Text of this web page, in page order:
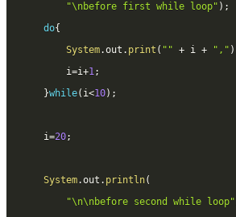
"\nbefore first while loop" ) ;
do{
System.out . print ( "" + i + "," )
		i
=i+1;
}while( i<10) ;
	i
=20;
System.out . println(
"\n\nbefore second while loop"